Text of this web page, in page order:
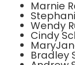
Marnie
Wendy
Cindy
Bradley